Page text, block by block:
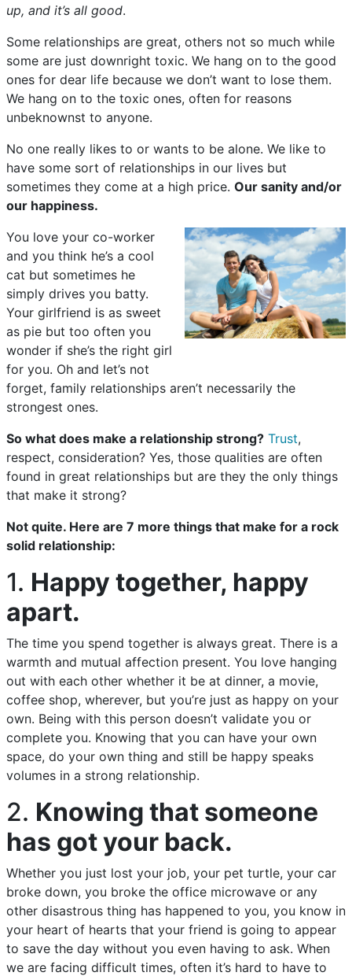
up, and it’s all good.
Some relationships are great, others not so much while
some are just downright toxic. We hang on to the good
ones for dear life because we don’t want to lose them.
We hang on to the toxic ones, often for reasons
unbeknownst to anyone.
No one really likes to or wants to be alone. We like to
have some sort of relationships in our lives but
sometimes they come at a high price. Our sanity and/or
our happiness.
You love your co-worker
and you think he’s a cool
cat but sometimes he
simply drives you batty.
Your girlfriend is as sweet
as pie but too often you
wonder if she’s the right girl
for you. Oh and let’s not
forget, family relationships aren’t necessarily the
strongest ones.
So what does make a relationship strong? Trust,
respect, consideration? Yes, those qualities are often
found in great relationships but are they the only things
that make it strong?
Not quite. Here are 7 more things that make for a rock
solid relationship:
1. Happy together, happy
apart.
The time you spend together is always great. There is a
warmth and mutual affection present. You love hanging
out with each other whether it be at dinner, a movie,
coffee shop, wherever, but you’re just as happy on your
own. Being with this person doesn’t validate you or
complete you. Knowing that you can have your own
space, do your own thing and still be happy speaks
volumes in a strong relationship.
2. Knowing that someone
has got your back.
Whether you just lost your job, your pet turtle, your car
broke down, you broke the office microwave or any
other disastrous thing has happened to you, you know in
your heart of hearts that your friend is going to appear
to save the day without you even having to ask. When
we are facing difficult times, often it’s hard to have to